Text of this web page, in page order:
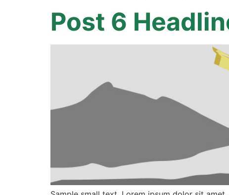
Post 6